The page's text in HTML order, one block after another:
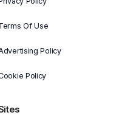
Of Use
Policy
Policy